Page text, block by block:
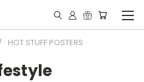
HOT STUFF POSTERS